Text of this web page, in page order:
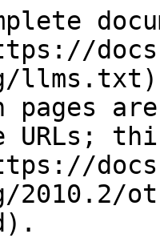
pages
URLs;